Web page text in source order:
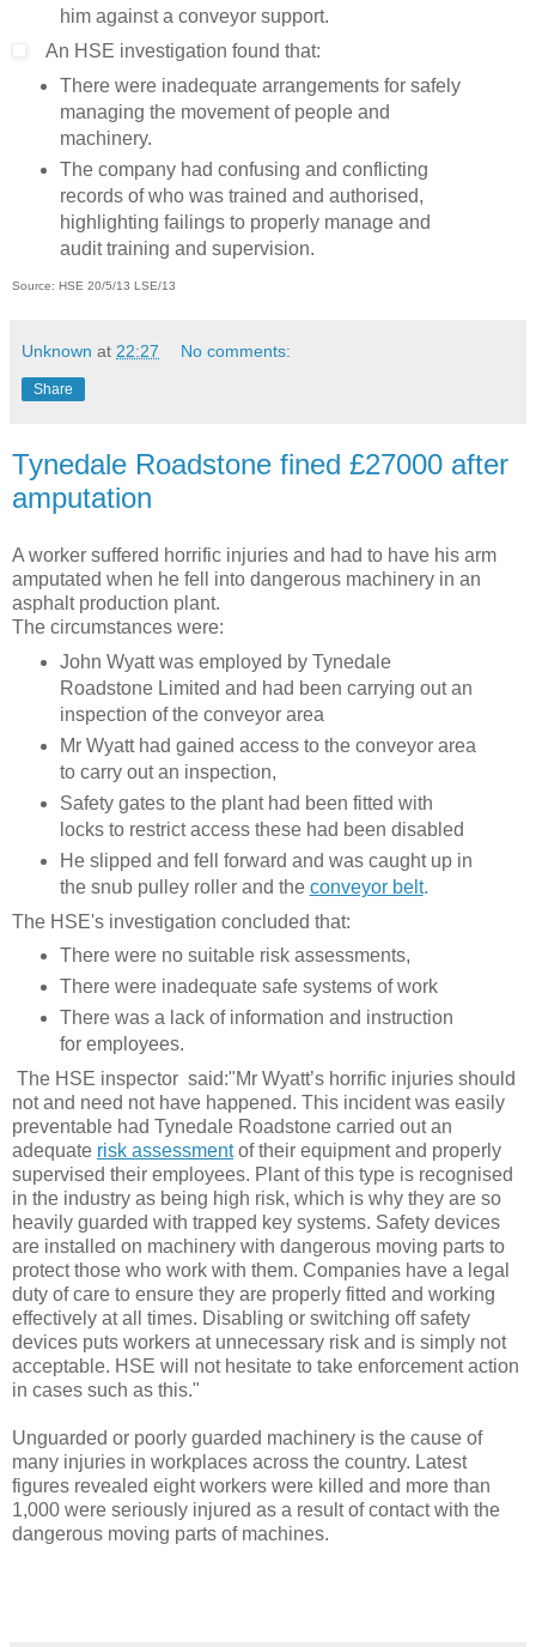
him against a conveyor support.
An HSE investigation found that:
There were inadequate arrangements for safely
managing the movement of people and
machinery.
The company had confusing and conflicting
records of who was trained and authorised,
highlighting failings to properly manage and
audit training and supervision.
Source: HSE 20/5/13 LSE/13
Unknown at 22:27 No comments:
Share
Tynedale Roadstone fined £27000 after
amputation
A worker suffered horrific injuries and had to have his arm
amputated when he fell into dangerous machinery in an
asphalt production plant.
The circumstances were:
John Wyatt was employed by Tynedale
Roadstone Limited and had been carrying out an
inspection of the conveyor area
Mr Wyatt had gained access to the conveyor area
to carry out an inspection,
Safety gates to the plant had been fitted with
locks to restrict access these had been disabled
He slipped and fell forward and was caught up in
the snub pulley roller and the conveyor belt.
The HSE's investigation concluded that:
There were no suitable risk assessments,
There were inadequate safe systems of work
There was a lack of information and instruction
for employees.
The HSE inspector said:"Mr Wyatt’s horrific injuries should
not and need not have happened. This incident was easily
preventable had Tynedale Roadstone carried out an
adequate risk assessmentof their equipment and properly
supervised their employees. Plant of this type is recognised
in the industry as being high risk, which is why they are so
heavily guarded with trapped key systems. Safety devices
are installed on machinery with dangerous moving parts to
protect those who work with them. Companies have a legal
duty of care to ensure they are properly fitted and working
effectively at all times. Disabling or switching off safety
devices puts workers at unnecessary risk and is simply not
acceptable. HSE will not hesitate to take enforcement action
in cases such as this."
Unguarded or poorly guarded machinery is the cause of
many injuries in workplaces across the country. Latest
figures revealed eight workers were killed and more than
1,000 were seriously injured as a result of contact with the
dangerous moving parts of machines.